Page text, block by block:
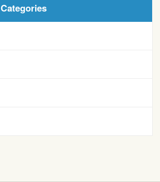
Categories